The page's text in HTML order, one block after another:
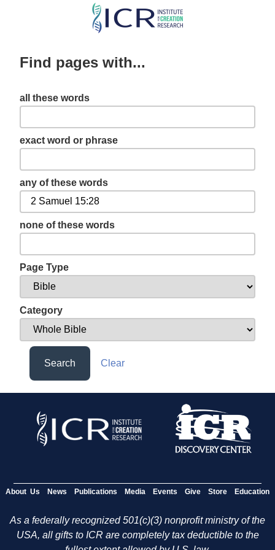
Skip
content
Find pages with...
all these words
exact word or phrase
any of these words
none of these words
Page Type
Category
Search Clear
About Us News Publications Media Events Give Store Education
As a federally recognized 501(c)(3) nonprofit ministry of the
USA, all gifts to ICR are completely tax deductible to the